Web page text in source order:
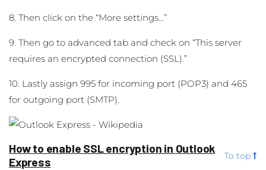
8. Then click on the “More settings…”
9. Then go to advanced tab and check on “This server
requires an encrypted connection (SSL).”
10. Lastly assign 995 for incoming port (POP3) and 465
for outgoing port (SMTP).
How to enable SSL encryption in Outlook
Express
To top